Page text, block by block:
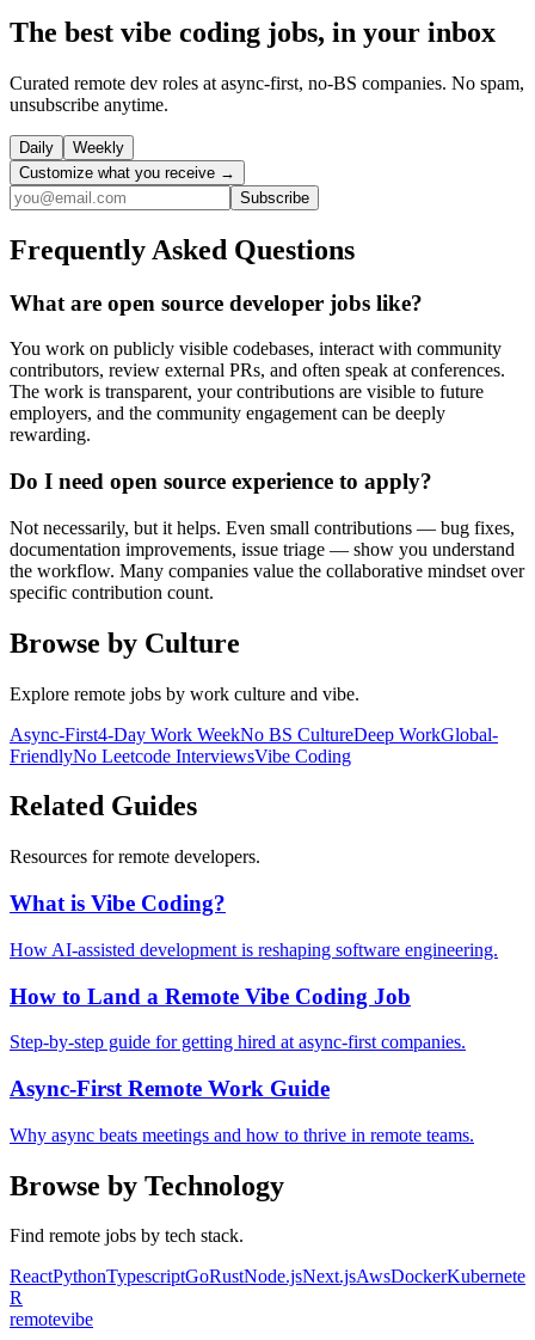
The best vibe coding jobs, in your inbox
Curated remote dev roles at async-first, no-BS companies. No spam,
unsubscribe anytime.
Daily
Weekly
Customize what you receive →
Subscribe
Frequently Asked Questions
What are open source developer jobs like?
You work on publicly visible codebases, interact with community
contributors, review external PRs, and often speak at conferences.
The work is transparent, your contributions are visible to future
employers, and the community engagement can be deeply
rewarding.
Do I need open source experience to apply?
Not necessarily, but it helps. Even small contributions — bug fixes,
documentation improvements, issue triage — show you understand
the workflow. Many companies value the collaborative mindset over
specific contribution count.
Browse by Culture
Explore remote jobs by work culture and vibe.
Async-First4-Day Work WeekNo BS CultureDeep WorkGlobal-
FriendlyNo Leetcode InterviewsVibe Coding
Related Guides
Resources for remote developers.
What is Vibe Coding?
How AI-assisted development is reshaping software engineering.
How to Land a Remote Vibe Coding Job
Step-by-step guide for getting hired at async-first companies.
Async-First Remote Work Guide
Why async beats meetings and how to thrive in remote teams.
Browse by Technology
Find remote jobs by tech stack.
ReactPythonTypescriptGoRustNode.jsNext.jsAwsDockerKubernetes
R
remotevibe